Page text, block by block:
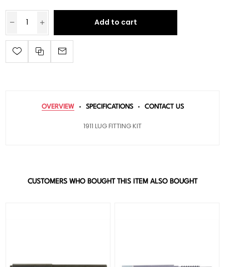
Add to cart
OVERVIEW SPECIFICATIONS CONTACT US
1911 LUG FITTING KIT
CUSTOMERS WHO BOUGHT THIS ITEM ALSO BOUGHT